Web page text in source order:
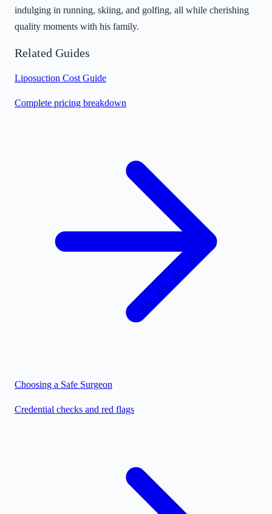
indulging in running, skiing, and golfing, all while cherishing
quality moments with his family.
Related Guides
Liposuction Cost Guide
Complete pricing breakdown
Choosing a Safe Surgeon
Credential checks and red flags